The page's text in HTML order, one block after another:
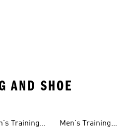
AND SHOE
Training
Men's Training